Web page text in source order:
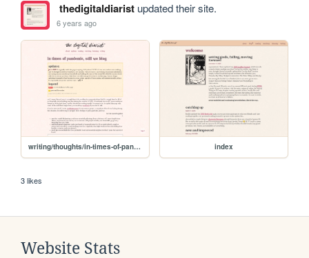
thedigitaldiaristupdated their site.
6 years ago
writing/thoughts/in-times-of-pandemic index
3 likes
Website Stats